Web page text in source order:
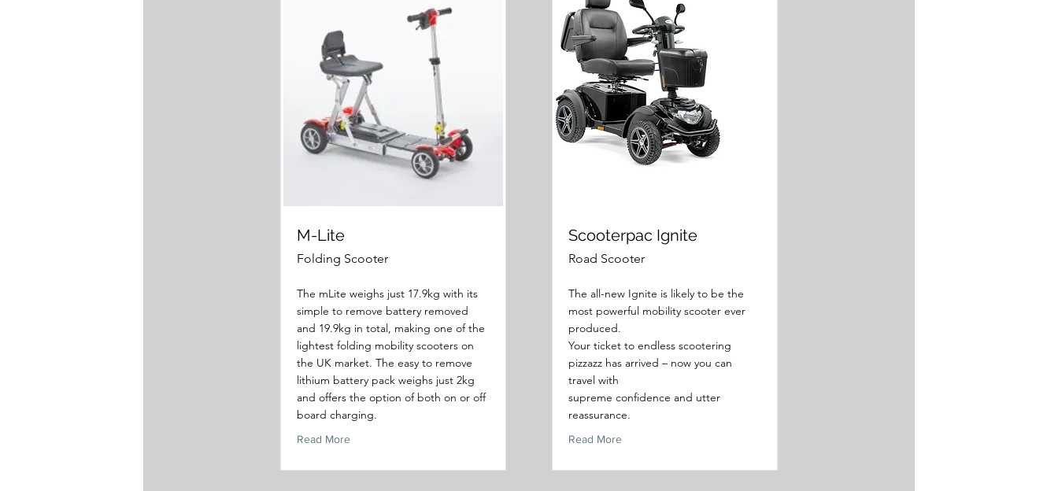
M-Lite
Folding Scooter
The mLite weighs just 17.9kg with its
simple to remove battery removed
and 19.9kg in total, making one of the
lightest folding mobility scooters on
the UK market. The easy to remove
lithium battery pack weighs just 2kg
and offers the option of both on or off
board charging.
Read More
Scooterpac Ignite
Road Scooter
The all-new Ignite is likely to be the
most powerful mobility scooter ever
produced.
Your ticket to endless scootering
pizzazz has arrived – now you can
travel with
supreme confidence and utter
reassurance.
Read More